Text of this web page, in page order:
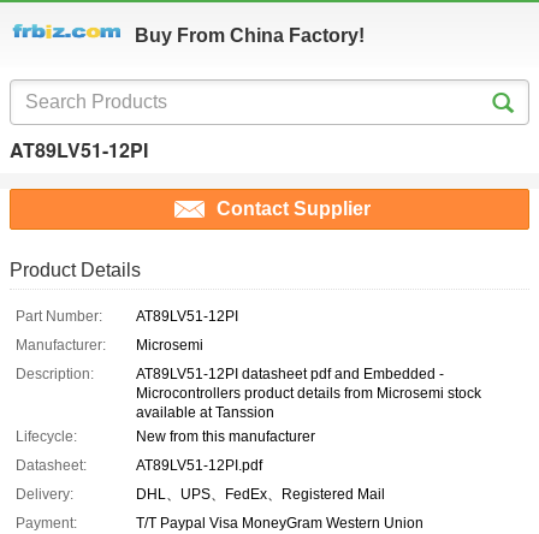
Buy From China Factory!
AT89LV51-12PI
Contact Supplier
Product Details
Part Number:
AT89LV51-12PI
Manufacturer:
Microsemi
Description:
AT89LV51-12PI datasheet pdf and Embedded -
Microcontrollers product details from Microsemi stock
available at Tanssion
Lifecycle:
New from this manufacturer
Datasheet:
AT89LV51-12PI.pdf
Delivery:
DHL、UPS、FedEx、Registered Mail
Payment:
T/T Paypal Visa MoneyGram Western Union